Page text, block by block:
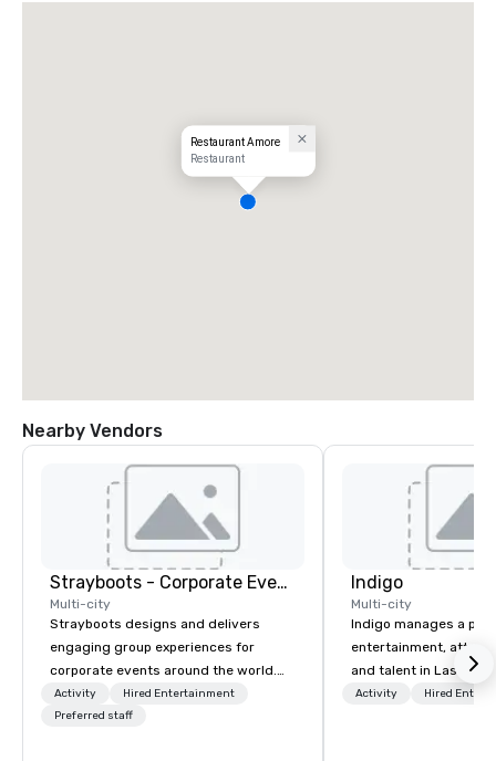
Restaurant Amore
Restaurant
Nearby Vendors
Strayboots - Corporate Events and Team Building Activities
Multi-city
Strayboots designs and delivers
engaging group experiences for
corporate events around the world.
We operate in 300+ cities globally,
supporting programs for 50 to
Activity
Hired Entertainment
Preferred staff
Indigo
Multi-city
Indigo manages a
entertainment,
and talent in Las
and Atlantic City. We
Activity Hired